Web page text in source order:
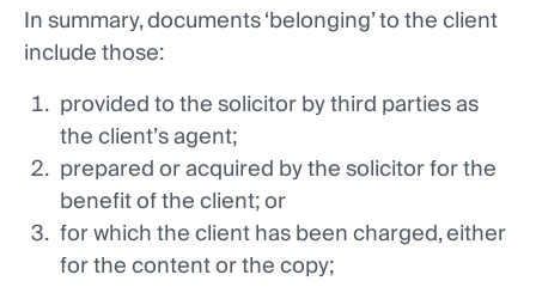
In summary, documents ‘belonging’ to the client
include those:
provided to the solicitor by third parties as
the client’s agent;
prepared or acquired by the solicitor for the
benefit of the client; or
for which the client has been charged, either
for the content or the copy;